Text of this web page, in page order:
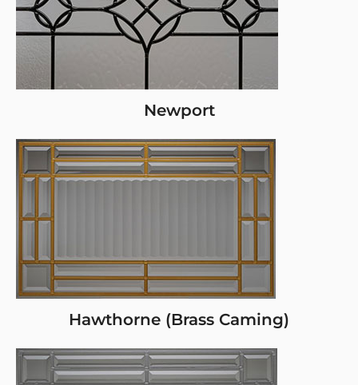
Newport
Hawthorne (Brass Caming)